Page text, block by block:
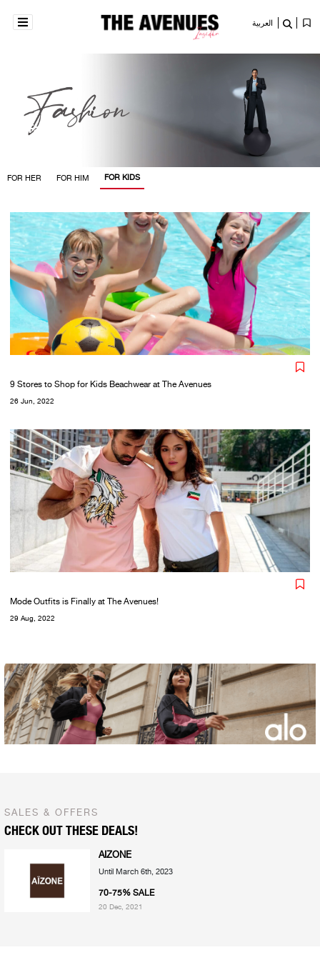
العربية
Fashion
FOR HER FOR HIM FOR KIDS
9 Stores to Shop for Kids Beachwear at The Avenues
26 Jun, 2022
Mode Outfits is Finally at The Avenues!
29 Aug, 2022
SALES & OFFERS
CHECK OUT THESE DEALS!
AIZONE
Until March 6th, 2023
70-75% SALE
20 Dec, 2021